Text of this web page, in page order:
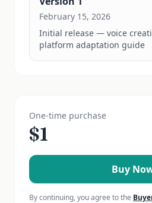
February 15, 2026
Initial release — voice
platform adaptation guide
One-time purchase
$1
Buy
By continuing, you agree to the